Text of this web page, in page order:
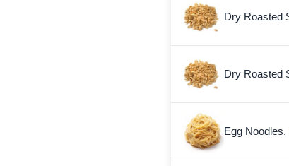
Dry Roasted
Dry Roasted
Egg